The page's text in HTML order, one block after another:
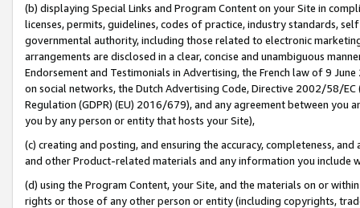
(b) displaying Special Links and Program Content on your Site in
licenses, permits, guidelines, codes of practice, industry standards,
governmental authority, including those related to electronic
arrangements are disclosed in a clear, concise and unambiguous
Endorsement and Testimonials in Advertising, the French law of 9
on social networks, the Dutch Advertising Code, Directive 2002/58/
Regulation (GDPR) (EU) 2016/679), and any agreement between
you by any person or entity that hosts your Site),
(c) creating and posting, and ensuring the accuracy, completeness,
and other Product-related materials and any information you include
(d) using the Program Content, your Site, and the materials on or
rights or those of any other person or entity (including copyrights,